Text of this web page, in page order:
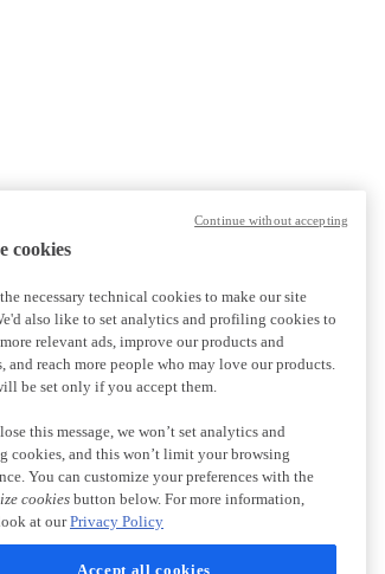
cookies
necessary technical cookies to make our site
also like to set analytics and profiling cookies to
relevant ads, improve our products and
and reach more people who may love our products.
be set only if you accept them.
this message, we won’t set analytics and
cookies, and this won’t limit your browsing
You can customize your preferences with the
cookiesbutton below. For more information,
at ourPrivacy Policy
Accept all cookies
Continue without accepting